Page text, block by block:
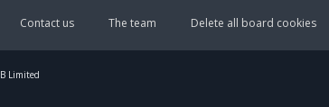
Delete all board cookies
The team
Contact us
Limited